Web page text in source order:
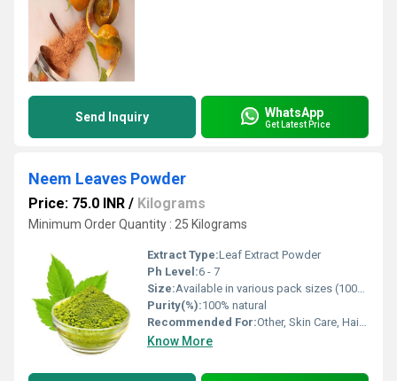
Send Inquiry WhatsApp
Get Latest Price
Neem Leaves Powder
Price: 75.0 INR / Kilograms
Minimum Order Quantity : 25 Kilograms
Extract Type:Leaf Extract Powder
Ph Level:6 - 7
Size:Available in various pack sizes (100g, 250g, 500g, 1kg)
Purity(%):100% natural
Recommended For:Other, Skin Care, Hair Care, Detoxification, Immunity Boosting
Know More